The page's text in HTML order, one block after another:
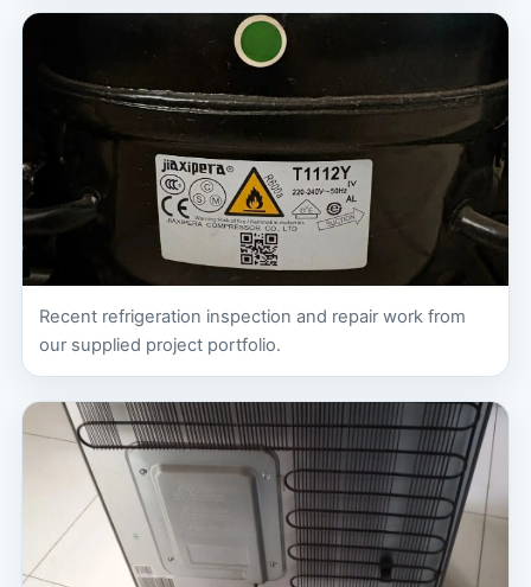
Recent refrigeration inspection and repair work from
our supplied project portfolio.